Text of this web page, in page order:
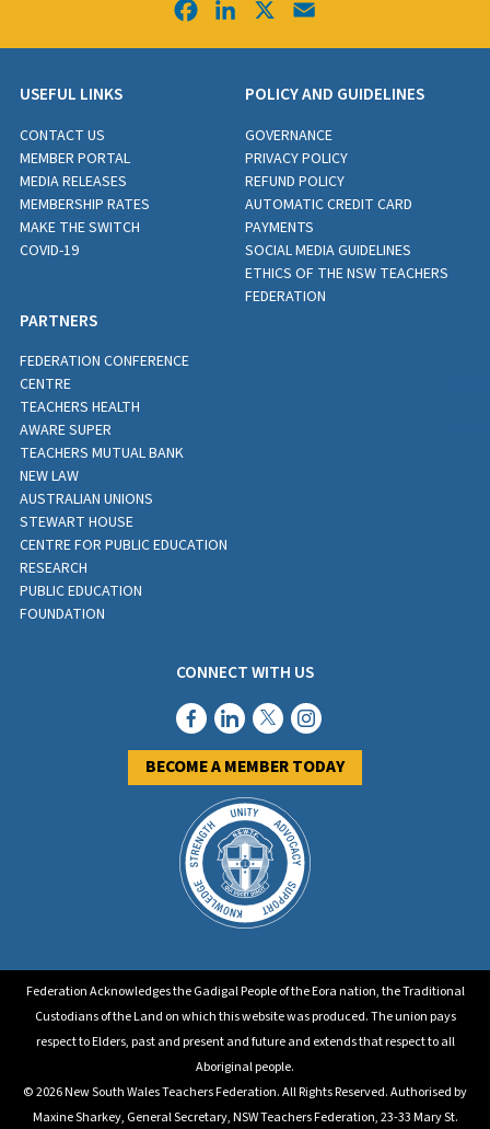
FacebookLinkedIn
USEFUL LINKS
CONTACT US
MEMBER PORTAL
MEDIA RELEASES
MEMBERSHIP RATES
MAKE THE SWITCH
COVID-19
POLICY AND GUIDELINES
GOVERNANCE
PRIVACY POLICY
REFUND POLICY
AUTOMATIC CREDIT CARD
PAYMENTS
SOCIAL MEDIA GUIDELINES
ETHICS OF THE NSW TEACHERS
FEDERATION
PARTNERS
FEDERATION CONFERENCE
CENTRE
TEACHERS HEALTH
AWARE SUPER
TEACHERS MUTUAL BANK
NEW LAW
AUSTRALIAN UNIONS
STEWART HOUSE
CENTRE FOR PUBLIC EDUCATION
RESEARCH
PUBLIC EDUCATION
FOUNDATION
CONNECT WITH US
BECOME A MEMBER TODAY
Federation Acknowledges the Gadigal People of the Eora nation, the Traditional
Custodians of the Land on which this website was produced. The union pays
respect to Elders, past and present and future and extends that respect to all
Aboriginal people.
© 2026 New South Wales Teachers Federation. All Rights Reserved. Authorised by
Maxine Sharkey, General Secretary, NSW Teachers Federation, 23-33 Mary St.